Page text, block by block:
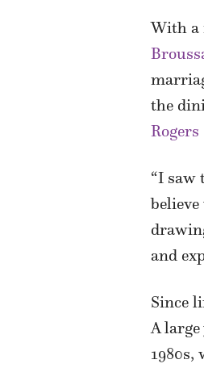
With a
the
“I saw
and
Since
A
1980s,